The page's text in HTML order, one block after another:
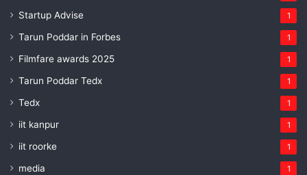
Startup Advise 1
Tarun Poddar in Forbes 1
Filmfare awards 2025 1
Tarun Poddar Tedx 1
Tedx 1
iit kanpur 1
iit roorke 1
media 1